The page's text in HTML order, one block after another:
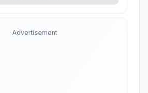
Advertisement